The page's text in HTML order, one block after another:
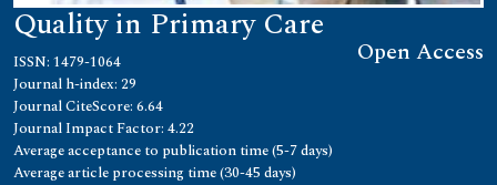
Quality in Primary Care
Open Access
ISSN: 1479-1064
Journal h-index: 29
Journal CiteScore: 6.64
Journal Impact Factor: 4.22
Average acceptance to publication time (5-7 days)
Average article processing time (30-45 days)